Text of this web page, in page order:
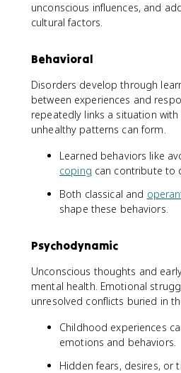
unconscious influences, and
cultural factors.
Behavioral
Disorders develop through
between experiences and
repeatedly links a situation with
unhealthy patterns can form.
Learned behaviors like
coping can contribute to
Both classical and
shape these behaviors.
Psychodynamic
Unconscious thoughts and
mental health. Emotional
unresolved conflicts buried in
Childhood experiences
emotions and behaviors.
Hidden fears, desires, or